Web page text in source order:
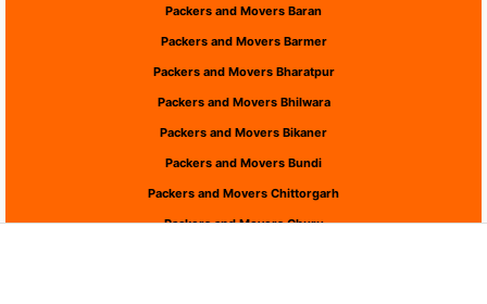
Packers and Movers Baran
Packers and Movers Barmer
Packers and Movers Bharatpur
Packers and Movers Bhilwara
Packers and Movers Bikaner
Packers and Movers Bundi
Packers and Movers Chittorgarh
Packers and Movers Churu